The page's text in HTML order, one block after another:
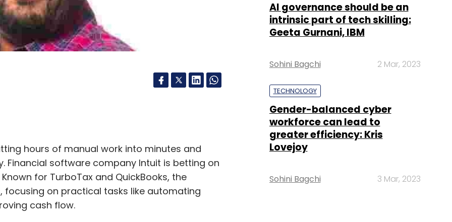
hours of manual work into minutes and
Financial software company Intuit is betting on
for TurboTax and QuickBooks, the
on practical tasks like automating
cash flow.
AI governance should be an
intrinsic part of tech skilling:
Geeta Gurnani, IBM
Sohini Bagchi 2 Mar, 2023
TECHNOLOGY
Gender-balanced cyber
workforce can lead to
greater efficiency: Kris
Lovejoy
Sohini Bagchi 3 Mar, 2023